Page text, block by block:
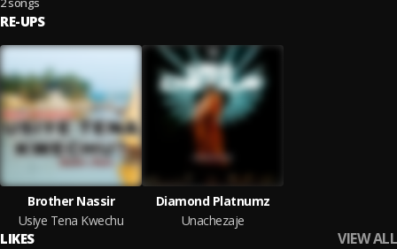
RE-UPS
Brother Nassir
Usiye Tena Kwechu
Diamond Platnumz
Unachezaje
LIKES VIEW ALL